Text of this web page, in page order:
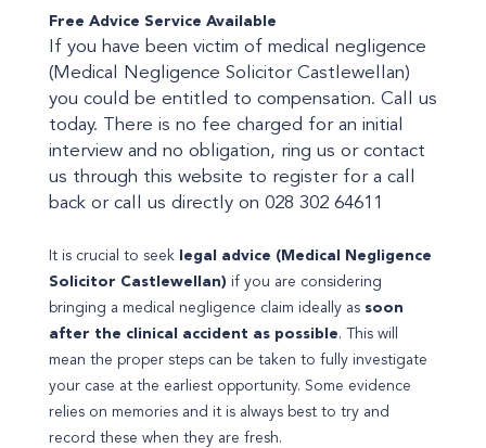
Free Advice Service Available
If you have been victim of medical negligence
(Medical Negligence Solicitor Castlewellan)
you could be entitled to compensation. Call us
today. There is no fee charged for an initial
interview and no obligation, ring us or contact
us through this website to register for a call
back or call us directly on 028 302 64611
It is crucial to seek legal advice (Medical Negligence
Solicitor Castlewellan) if you are considering
bringing a medical negligence claim ideally as soon
after the clinical accident as possible. This will
mean the proper steps can be taken to fully investigate
your case at the earliest opportunity. Some evidence
relies on memories and it is always best to try and
record these when they are fresh.